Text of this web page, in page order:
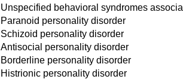
Unspecified behavioral syndromes
Paranoid personality disorder
Schizoid personality disorder
Antisocial personality disorder
Borderline personality disorder
Histrionic personality disorder